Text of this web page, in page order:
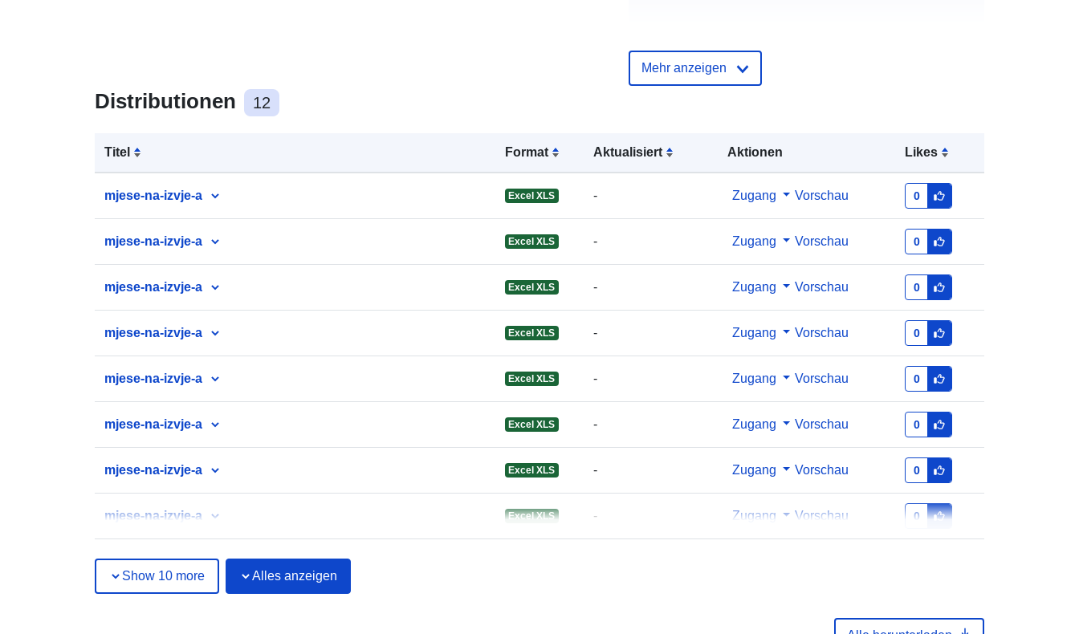
Distributionen 12
Titel Format Aktualisiert Aktionen Likes
mjese-na-izvje-a Excel XLS - Zugang Vorschau 0
mjese-na-izvje-a Excel XLS - Zugang Vorschau 0
mjese-na-izvje-a Excel XLS - Zugang Vorschau 0
mjese-na-izvje-a Excel XLS - Zugang Vorschau 0
mjese-na-izvje-a Excel XLS - Zugang Vorschau 0
mjese-na-izvje-a Excel XLS - Zugang Vorschau 0
mjese-na-izvje-a Excel XLS - Zugang Vorschau 0
mjese-na-izvje-a Excel XLS - Zugang Vorschau 0
Show 10 more Alles anzeigen
Mehr anzeigen